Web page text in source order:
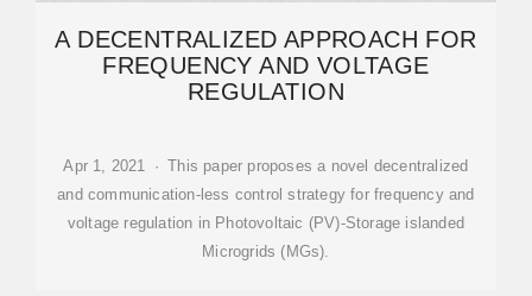
A DECENTRALIZED APPROACH FOR
FREQUENCY AND VOLTAGE
REGULATION
Apr 1, 2021 · This paper proposes a novel decentralized
and communication-less control strategy for frequency and
voltage regulation in Photovoltaic (PV)-Storage islanded
Microgrids (MGs).